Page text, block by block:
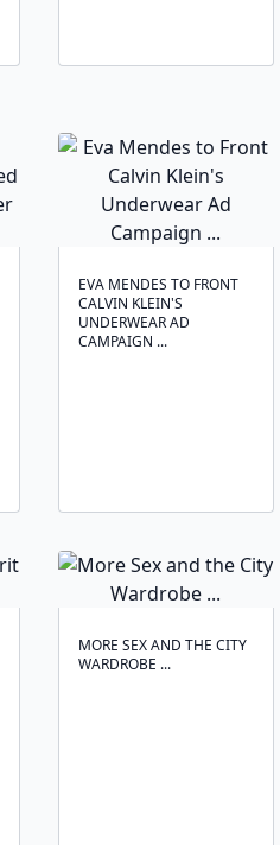
EVA MENDES TO FRONT
CALVIN KLEIN'S
UNDERWEAR AD
CAMPAIGN ...
MORE SEX AND THE CITY
WARDROBE ...